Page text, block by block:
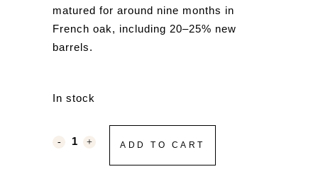
matured for around nine months in
French oak, including 20–25% new
barrels.
In stock
ADD TO CART